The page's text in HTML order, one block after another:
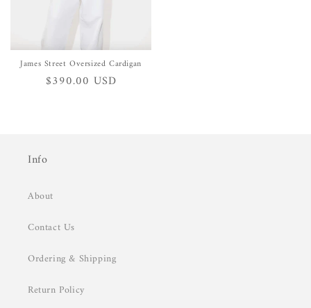
James Street Oversized Cardigan
Regular
$390.00 USD
Info
About
Contact Us
Ordering & Shipping
Return Policy